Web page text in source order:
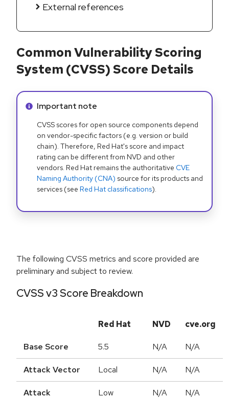
External references
Common Vulnerability Scoring
System (CVSS) Score Details
Info alert:
Important note
CVSS scores for open source components depend
on vendor-specific factors (e.g. version or build
chain). Therefore, Red Hat's score and impact
rating can be different from NVD and other
vendors. Red Hat remains the authoritative CVE
Naming Authority (CNA) source for its products and
services (see Red Hat classifications).
The following CVSS metrics and score provided are
preliminary and subject to review.
CVSS v3 Score Breakdown
Red Hat NVD cve.org
Base Score 5.5 N/A N/A
Attack Vector Local N/A N/A
Attack
Low N/A N/A